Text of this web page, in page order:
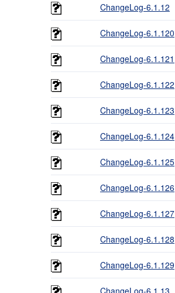
ChangeLog-6.1.12
ChangeLog-6.1.120
ChangeLog-6.1.121
ChangeLog-6.1.122
ChangeLog-6.1.123
ChangeLog-6.1.124
ChangeLog-6.1.125
ChangeLog-6.1.126
ChangeLog-6.1.127
ChangeLog-6.1.128
ChangeLog-6.1.129
ChangeLog-6.1.13